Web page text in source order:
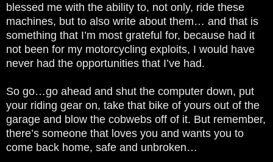
blessed me with the ability to, not only, ride these
machines, but to also write about them… and that is
something that I’m most grateful for, because had it
not been for my motorcycling exploits, I would have
never had the opportunities that I’ve had.
So go…go ahead and shut the computer down, put
your riding gear on, take that bike of yours out of the
garage and blow the cobwebs off of it. But remember,
there’s someone that loves you and wants you to
come back home, safe and unbroken…